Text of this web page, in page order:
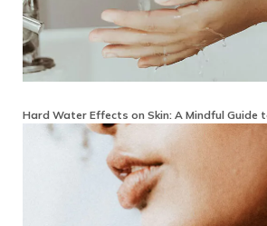
Hard Water Effects on Skin: A Mindful Guide